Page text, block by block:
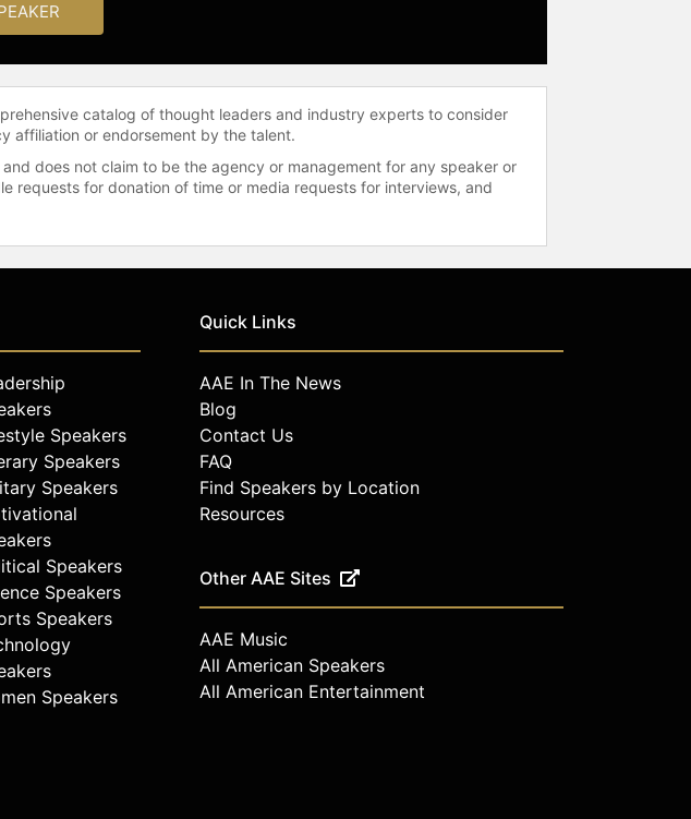
catalog of thought leaders and industry experts to consider
affiliation or endorsement by the talent.
does not claim to be the agency or management for any speaker or
requests for donation of time or media requests for interviews, and
Speakers
Speakers
Speakers
Speakers
Speakers
Speakers
Speakers
Quick Links
AAE In The News
Blog
Contact Us
FAQ
Find Speakers by Location
Resources
Other AAE Sites
AAE Music
All American Speakers
All American Entertainment